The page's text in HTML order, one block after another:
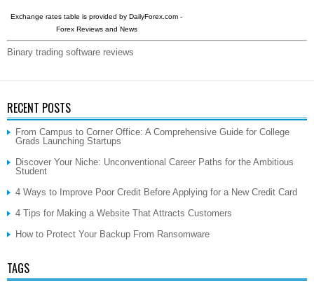
Exchange rates table is provided by DailyForex.com -
Forex Reviews and News
Binary trading software reviews
RECENT POSTS
From Campus to Corner Office: A Comprehensive Guide for College
Grads Launching Startups
Discover Your Niche: Unconventional Career Paths for the Ambitious
Student
4 Ways to Improve Poor Credit Before Applying for a New Credit Card
4 Tips for Making a Website That Attracts Customers
How to Protect Your Backup From Ransomware
TAGS